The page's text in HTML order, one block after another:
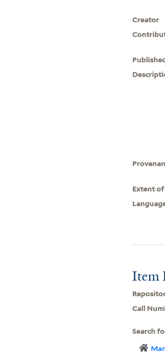
Creator
Extent
Item
Call
Search